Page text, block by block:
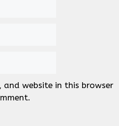
and website in this browser